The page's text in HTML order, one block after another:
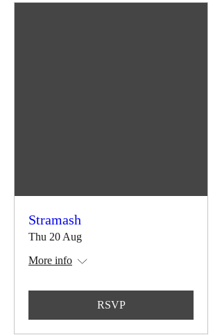
Stramash
Thu 20 Aug
More info
RSVP